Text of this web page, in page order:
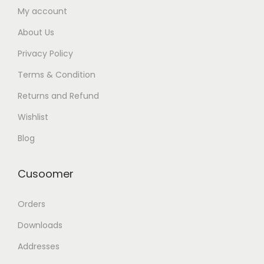
My account
About Us
Privacy Policy
Terms & Condition
Returns and Refund
Wishlist
Blog
Cusoomer
Orders
Downloads
Addresses